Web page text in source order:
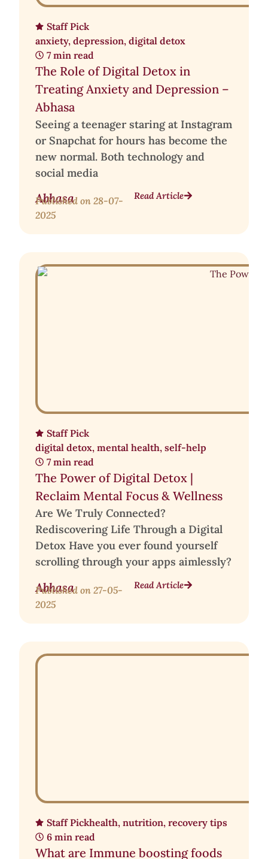
Staff Pick
anxiety, depression, digital detox
7 min read
The Role of Digital Detox in
Treating Anxiety and Depression –
Abhasa
Seeing a teenager staring at Instagram
or Snapchat for hours has become the
new normal. Both technology and
social media
Abhasa
Published on 28-07-
2025
Read Article
Staff Pick
digital detox, mental health, self-help
7 min read
The Power of Digital Detox |
Reclaim Mental Focus & Wellness
Are We Truly Connected?
Rediscovering Life Through a Digital
Detox Have you ever found yourself
scrolling through your apps aimlessly?
Abhasa
Published on 27-05-
2025
Read Article
Staff Pickhealth, nutrition, recovery tips
6 min read
What are Immune boosting foods